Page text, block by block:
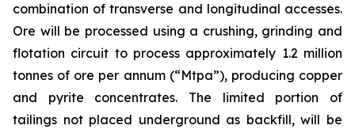
combination of transverse and longitudinal accesses.
Ore will be processed using a crushing, grinding and
flotation circuit to process approximately 1.2 million
tonnes of ore per annum (“Mtpa”), producing copper
and pyrite concentrates. The limited portion of
tailings not placed underground as backfill, will be